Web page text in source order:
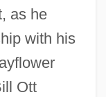
as he
with his
Ott